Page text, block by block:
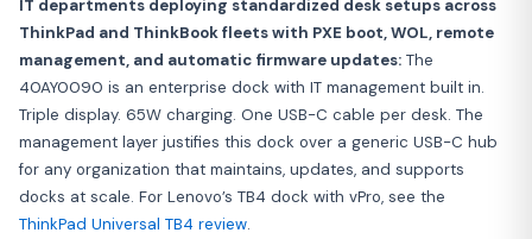
IT departments deploying standardized desk setups across
ThinkPad and ThinkBook fleets with PXE boot, WOL, remote
management, and automatic firmware updates: The
40AY0090 is an enterprise dock with IT management built in.
Triple display. 65W charging. One USB-C cable per desk. The
management layer justifies this dock over a generic USB-C hub
for any organization that maintains, updates, and supports
docks at scale. For Lenovo’s TB4 dock with vPro, see the
ThinkPad Universal TB4 review.